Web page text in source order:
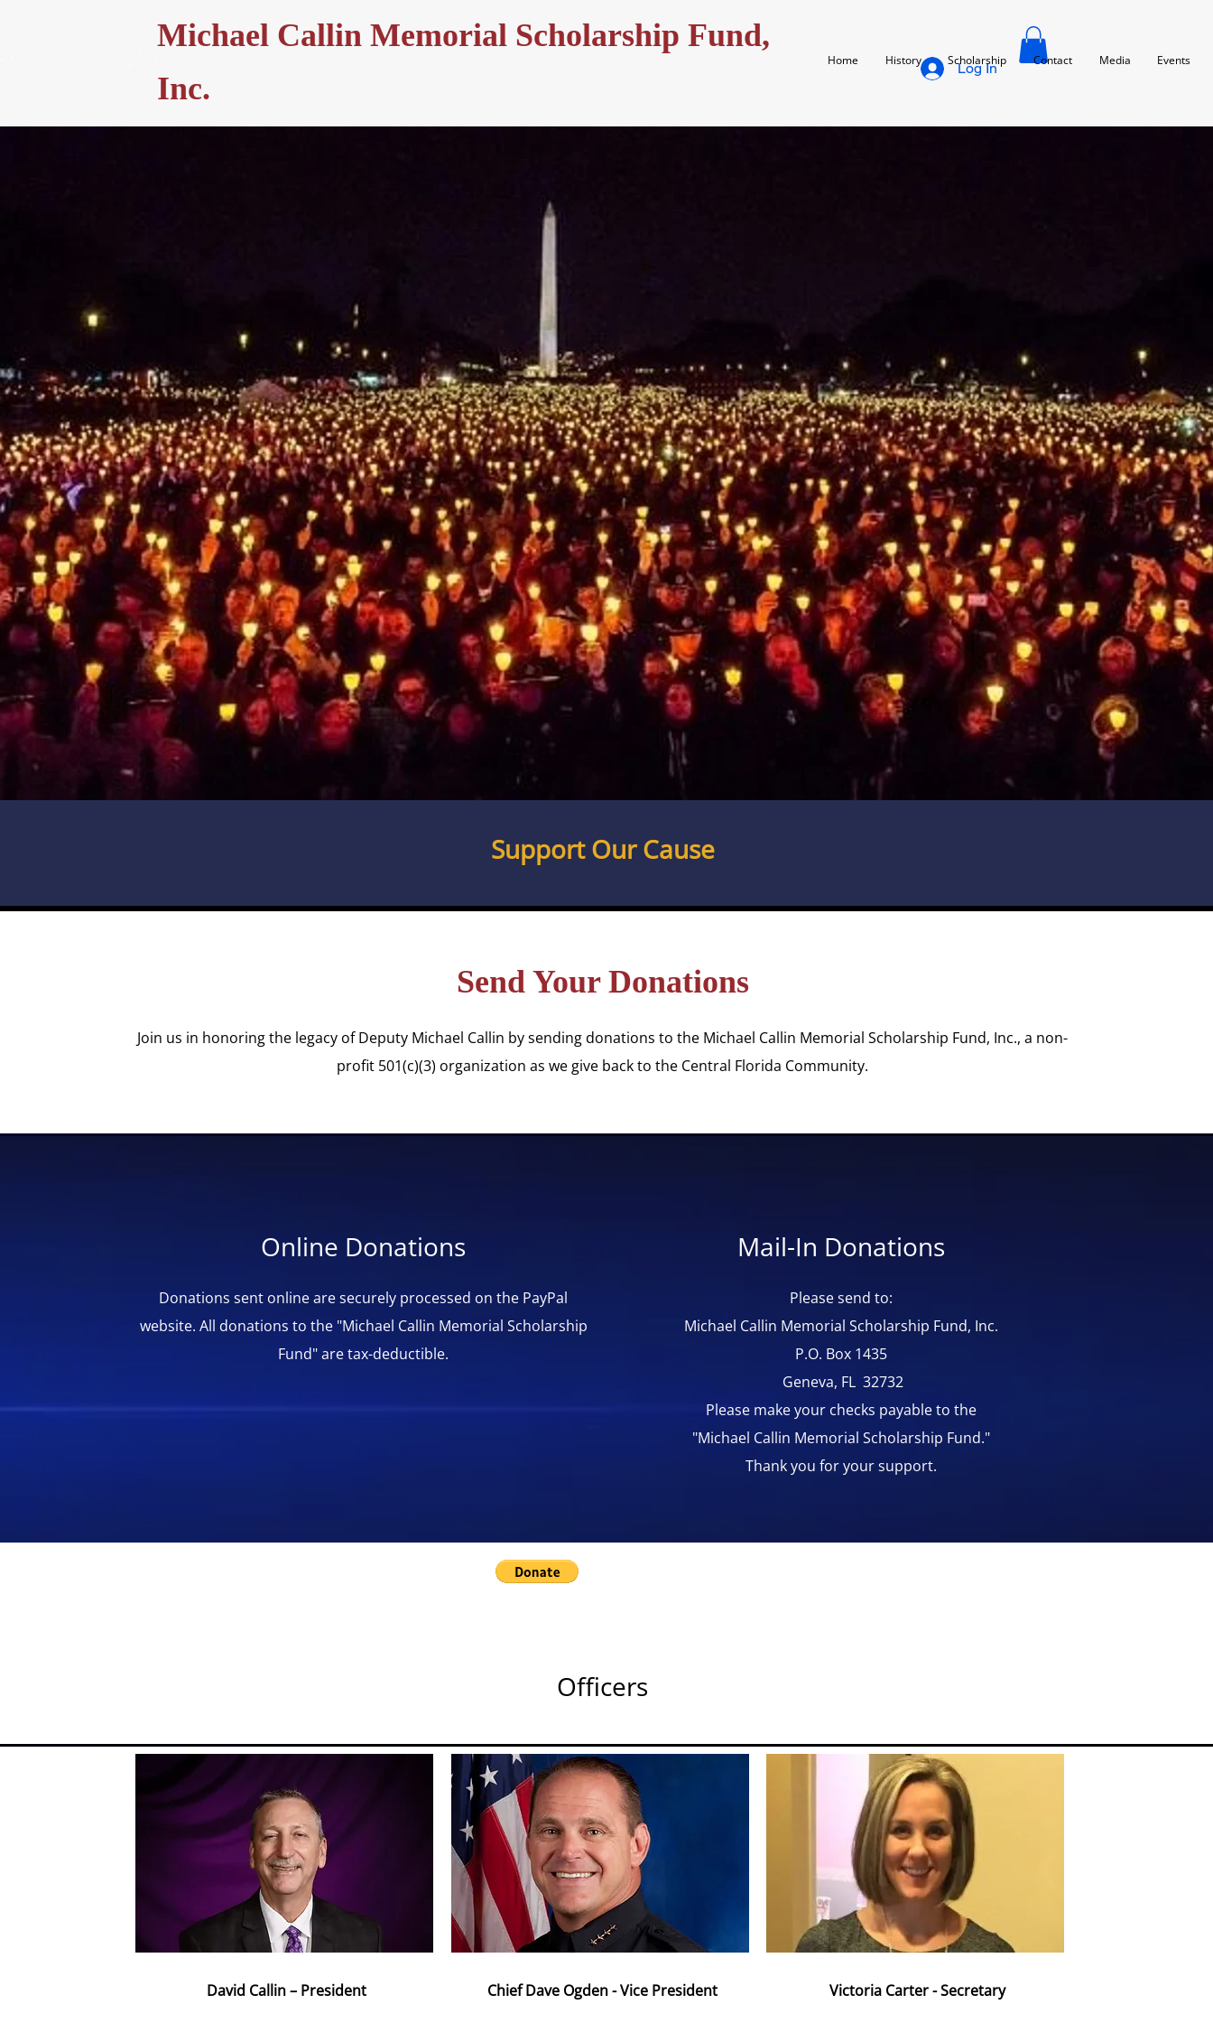
Michael Callin Memorial Scholarship Fund,
Inc.
Log In
Home History Scholarship Contact Media Events
Support Our Cause
Send Your Donations
Join us in honoring the legacy of Deputy Michael Callin by sending donations to the Michael Callin Memorial Scholarship Fund, Inc., a non-
profit 501(c)(3) organization as we give back to the Central Florida Community.
Online Donations
Donations sent online are securely processed on the PayPal
website. All donations to the "Michael Callin Memorial Scholarship
Fund" are tax-deductible.
Mail-In Donations
Please send to:
Michael Callin Memorial Scholarship Fund, Inc.
P.O. Box 1435
Geneva, FL 32732
Please make your checks payable to the
"Michael Callin Memorial Scholarship Fund."
Thank you for your support.
Officers
David Callin – President Chief Dave Ogden - Vice President Victoria Carter - Secretary